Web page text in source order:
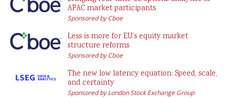
APAC market participants
Sponsored by Cboe
Less is more for EU’s equity market
structure reforms
Sponsored by Cboe
The new low latency equation: Speed, scale,
and certainty
Sponsored by London Stock Exchange Group